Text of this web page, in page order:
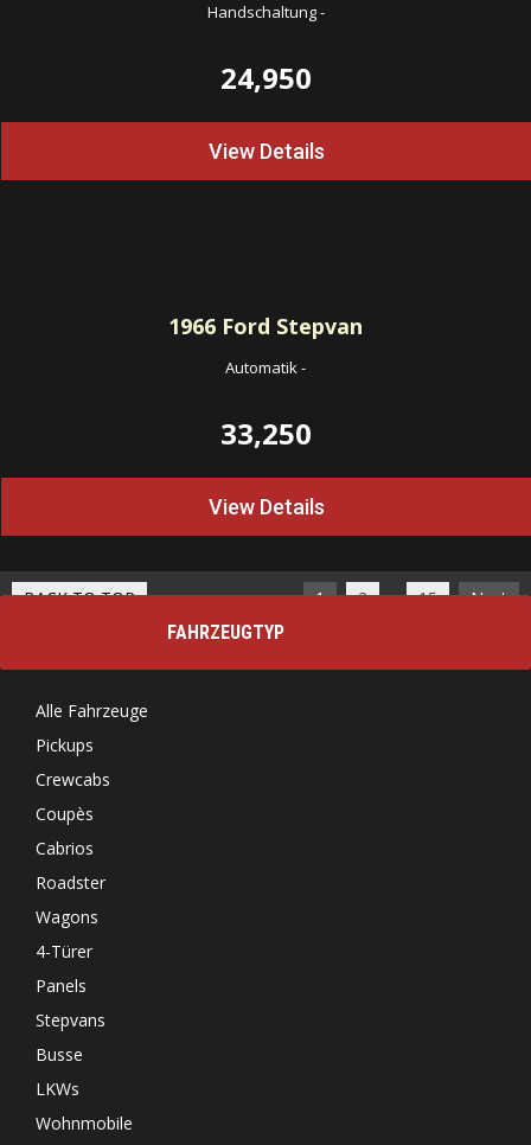
Handschaltung-
24,950
View Details
1966 Ford Stepvan
Automatik-
33,250
View Details
BACK TO TOP 1 2 … 15
Next
FAHRZEUGTYP
Alle Fahrzeuge
Pickups
Crewcabs
Coupès
Cabrios
Roadster
Wagons
4-Türer
Panels
Stepvans
Busse
LKWs
Wohnmobile